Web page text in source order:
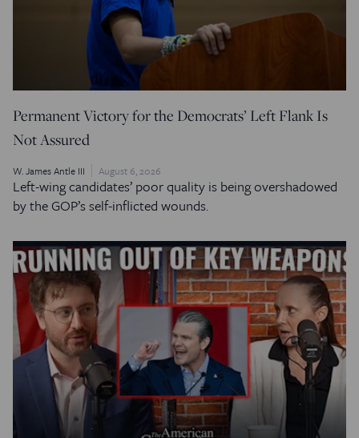
Permanent Victory for the Democrats’ Left Flank Is
Not Assured
W. James Antle III August 6, 2026
Left-wing candidates’ poor quality is being overshadowed
by the GOP’s self-inflicted wounds.